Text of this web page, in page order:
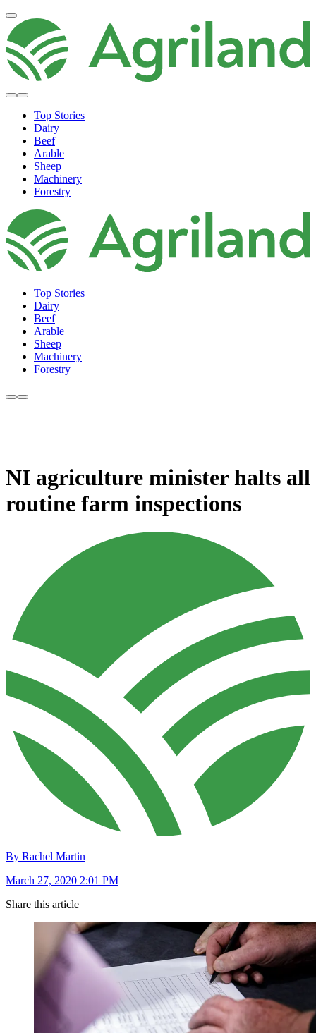
Top Stories
Dairy
Beef
Arable
Sheep
Machinery
Forestry
Top Stories
Dairy
Beef
Arable
Sheep
Machinery
Forestry
NI agriculture minister halts all
routine farm inspections
By Rachel Martin
March 27, 2020 2:01 PM
Share this article